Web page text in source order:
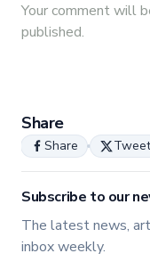
Your commentwill
published.
Share
Share Tweet
Subscribe to our
The latest news,
inbox weekly.